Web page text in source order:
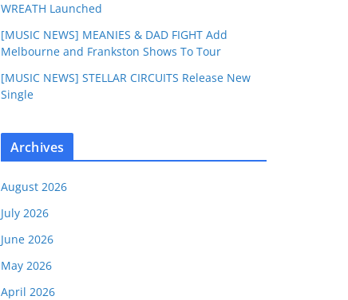
WREATH Launched
[MUSIC NEWS] MEANIES & DAD FIGHT Add
Melbourne and Frankston Shows To Tour
[MUSIC NEWS] STELLAR CIRCUITS Release New
Single
Archives
August 2026
July 2026
June 2026
May 2026
April 2026